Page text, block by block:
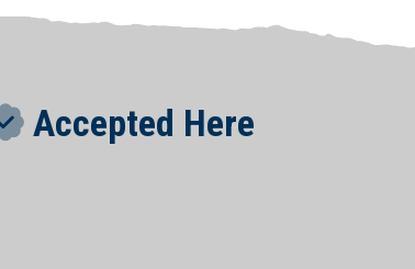
Accepted Here